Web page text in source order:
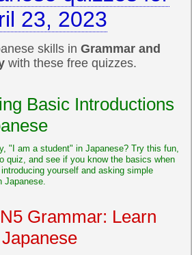
23, 2023
skills in Grammar and
with these free quizzes.
Basic Introductions
"I am a student" in Japanese? Try this fun,
quiz, and see if you know the basics when
yourself and asking simple
Japanese.
Grammar: Learn